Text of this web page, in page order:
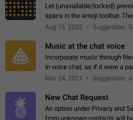
Let (unavailable/locked)
space in the emoji toolbar.
understand the desire from
Aug 16, 2022 Suggestion,
Music at the chat voice
Incorporate music through
in voice chat, as if it were a
the volume within the chat. It
Mar 24, 2021 Suggestion,
New Chat Request
An option under Privacy and
from unknown contacts will